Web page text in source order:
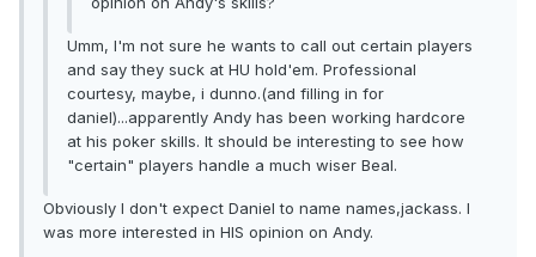
Umm, I'm not sure he wants to call out certain players
and say they suck at HU hold'em. Professional
courtesy, maybe, i dunno.(and filling in for
daniel)...apparently Andy has been working hardcore
at his poker skills. It should be interesting to see how
"certain" players handle a much wiser Beal.
Obviously I don't expect Daniel to name names,jackass. I
was more interested in HIS opinion on Andy.